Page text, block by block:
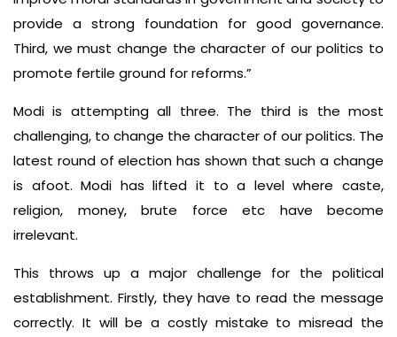
provide a strong foundation for good governance.
Third, we must change the character of our politics to
promote fertile ground for reforms.”
Modi is attempting all three. The third is the most
challenging, to change the character of our politics. The
latest round of election has shown that such a change
is afoot. Modi has lifted it to a level where caste,
religion, money, brute force etc have become
irrelevant.
This throws up a major challenge for the political
establishment. Firstly, they have to read the message
correctly. It will be a costly mistake to misread the